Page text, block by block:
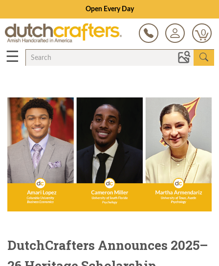
Open Every Day
0
☰
DutchCrafters Announces 2025–